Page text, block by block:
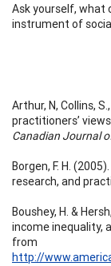
Ask yourself, what
instrument of
Arthur, N, Collins,
practitioners’
Canadian Journal
Borgen, F. H.
research, and
Boushey, H. &
income inequality,
from
http://